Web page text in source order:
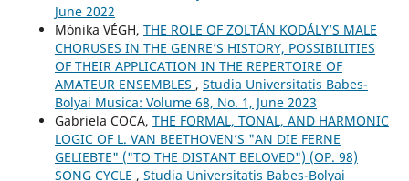
June 2022
Mónika VÉGH, THE ROLE OF ZOLTÁN KODÁLY’S MALE
CHORUSES IN THE GENRE’S HISTORY, POSSIBILITIES
OF THEIR APPLICATION IN THE REPERTOIRE OF
AMATEUR ENSEMBLES , Studia Universitatis Babes-
Bolyai Musica: Volume 68, No. 1, June 2023
Gabriela COCA, THE FORMAL, TONAL, AND HARMONIC
LOGIC OF L. VAN BEETHOVEN’S "AN DIE FERNE
GELIEBTE" ("TO THE DISTANT BELOVED") (OP. 98)
SONG CYCLE , Studia Universitatis Babes-Bolyai